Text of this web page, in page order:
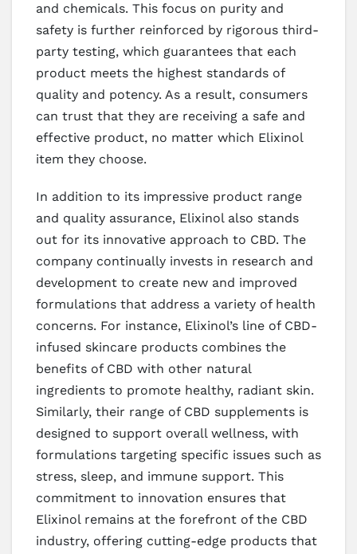
and chemicals. This focus on purity and
safety is further reinforced by rigorous third-
party testing, which guarantees that each
product meets the highest standards of
quality and potency. As a result, consumers
can trust that they are receiving a safe and
effective product, no matter which Elixinol
item they choose.
In addition to its impressive product range
and quality assurance, Elixinol also stands
out for its innovative approach to CBD. The
company continually invests in research and
development to create new and improved
formulations that address a variety of health
concerns. For instance, Elixinol’s line of CBD-
infused skincare products combines the
benefits of CBD with other natural
ingredients to promote healthy, radiant skin.
Similarly, their range of CBD supplements is
designed to support overall wellness, with
formulations targeting specific issues such as
stress, sleep, and immune support. This
commitment to innovation ensures that
Elixinol remains at the forefront of the CBD
industry, offering cutting-edge products that